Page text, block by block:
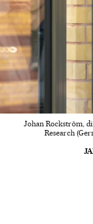
Johan Rockström,
Research